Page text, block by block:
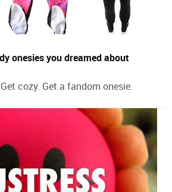
onesies you dreamed about
cozy. Get a fandom onesie.